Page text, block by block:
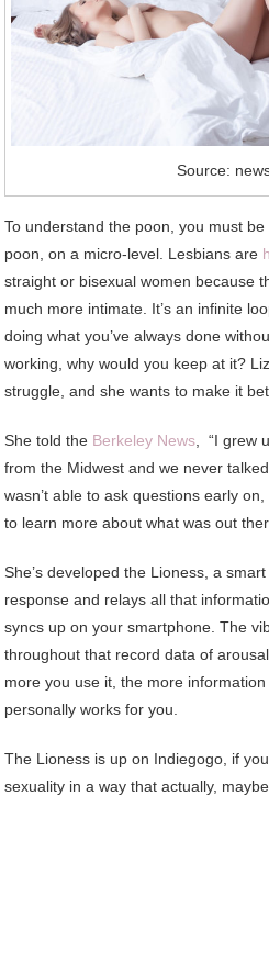
Source:
To understand the poon, you must
poon, on a micro-level. Lesbians are
straight or bisexual women because
much more intimate. It’s an infinite
doing what you’ve always done
working, why would you keep at it?
struggle, and she wants to make it
She told the Berkeley News , “I grew
from the Midwest and we never
wasn’t able to ask questions early
to learn more about what was out
She’s developed the Lioness, a
response and relays all that
syncs up on your smartphone. The
throughout that record data of
more you use it, the more
personally works for you.
The Lioness is up on Indiegogo, if
sexuality in a way that actually,